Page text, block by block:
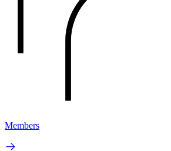
Members